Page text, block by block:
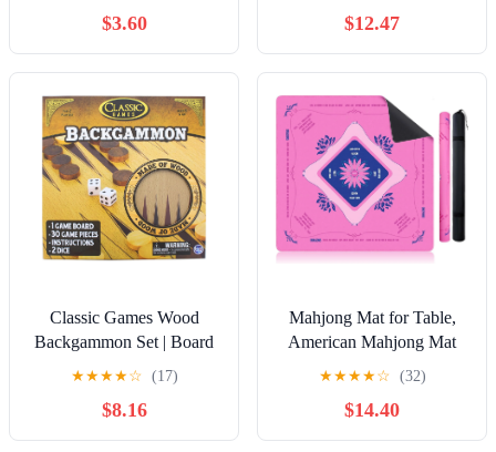
$3.60 $12.47
Classic Games Wood
Backgammon Set | Board
& 30 Game Pieces
★★★★☆ (17)
$8.16
Mahjong Mat for Table,
American Mahjong Mat
with Printed Rules, 32x32
Inch Non-Slip, Quiet and
Foldable Game Mat,
Includes Portable Tote Bag
★★★★☆ (32)
$14.40